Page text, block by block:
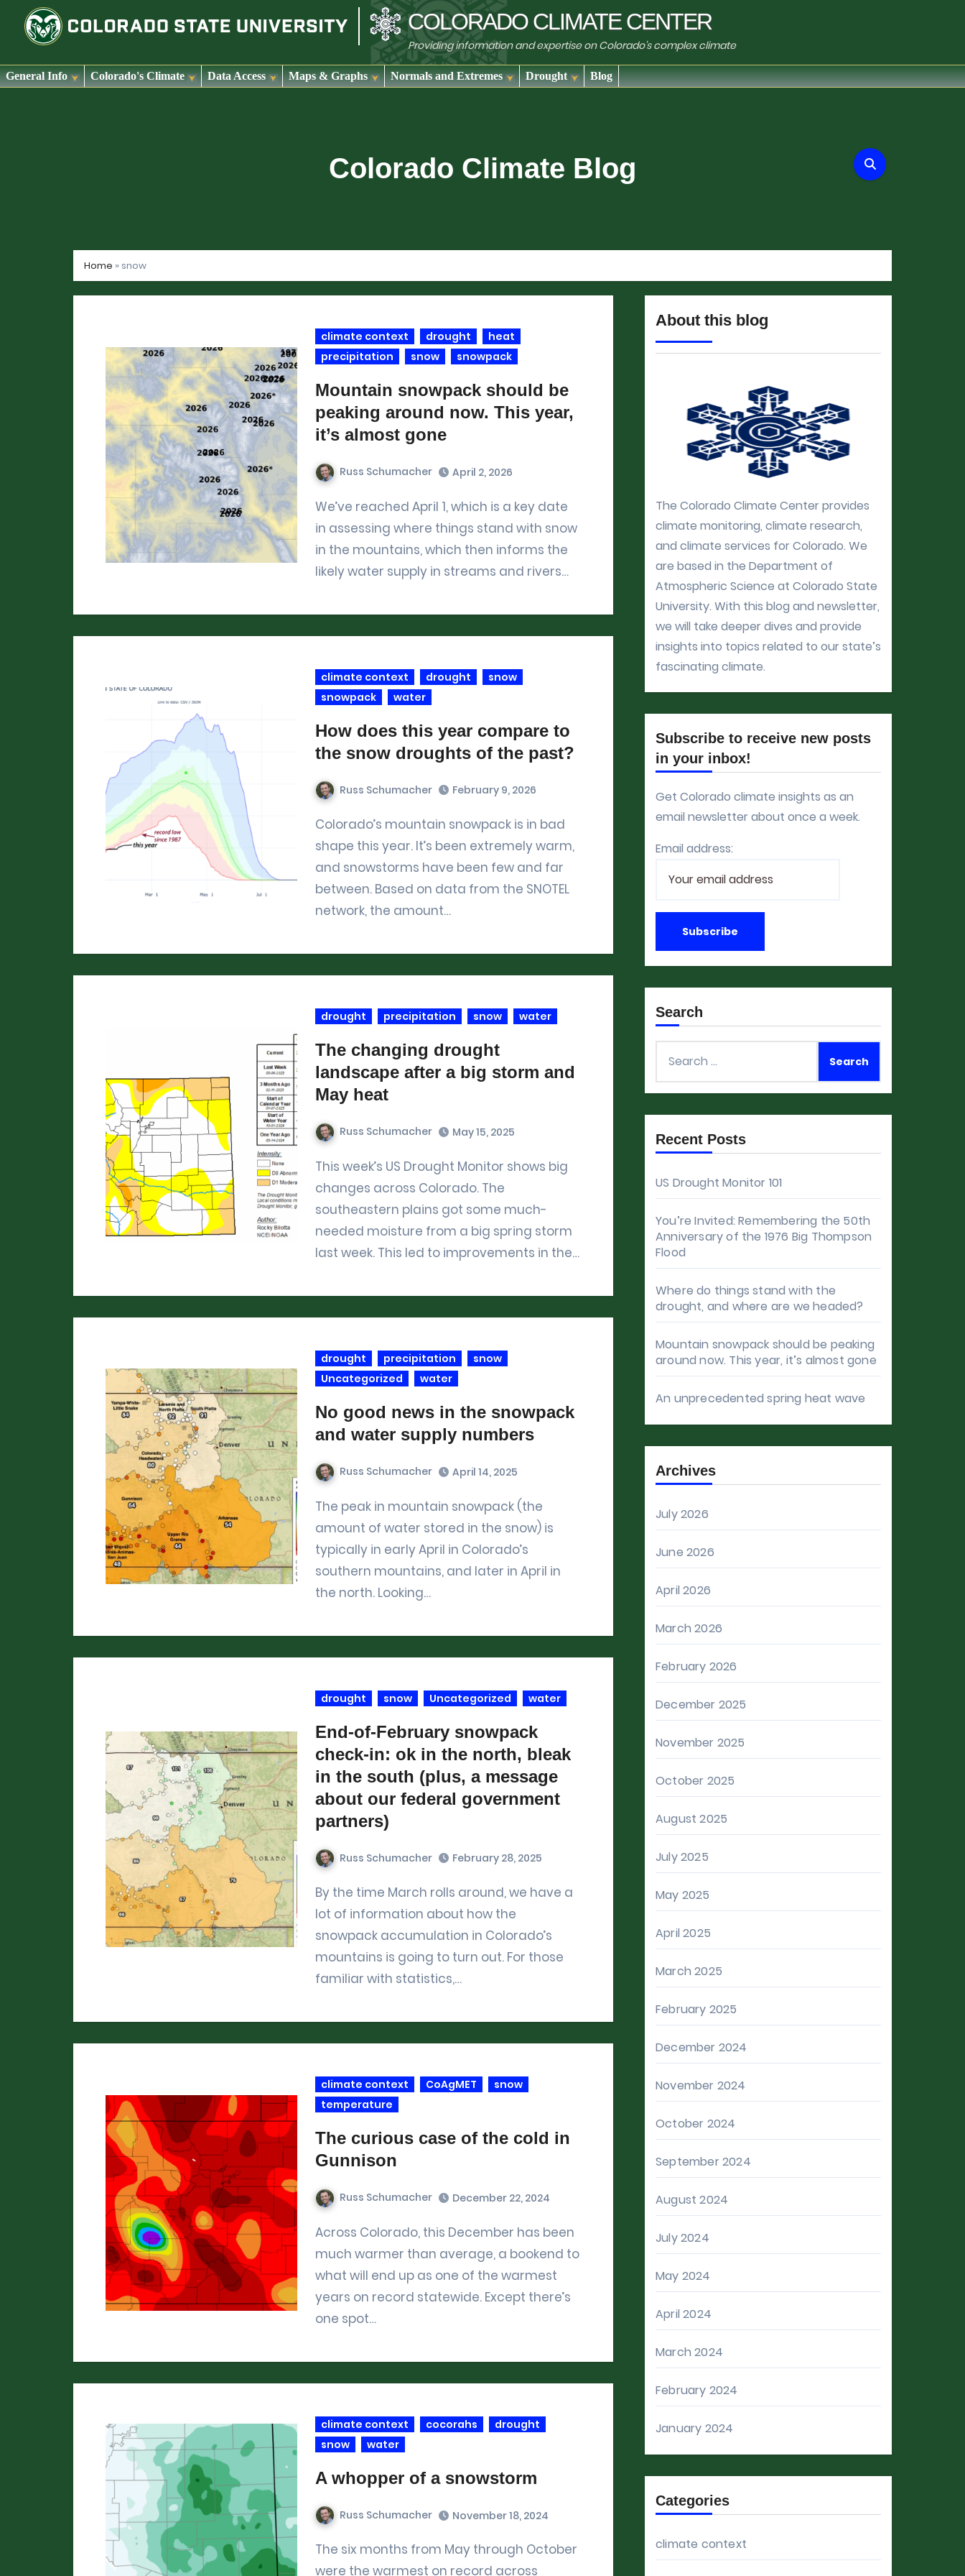
COLORADOCLIMATECENTER
Providing information and expertise on Colorado's complex climate
General Info Colorado's Climate Data Access Maps & Graphs Normals and Extremes Drought Blog
Colorado Climate Blog
Home » snow
climate context drought
heat
precipitation
snow snowpack
Mountain snowpack should be
peaking around now. This year,
it’s almost gone
Russ Schumacher April 2, 2026
We’ve reached April 1, which is a key date
in assessing where things stand with snow
in the mountains, which then informs the
likely water supply in streams and rivers…
climate context drought
snow
snowpack
water
How does this year compare to
the snow droughts of the past?
Russ Schumacher February 9, 2026
Colorado’s mountain snowpack is in bad
shape this year. It’s been extremely warm,
and snowstorms have been few and far
between. Based on data from the SNOTEL
network, the amount…
drought precipitation snow water
The changing drought
landscape after a big storm and
May heat
Russ Schumacher May 15, 2025
This week’s US Drought Monitor shows big
changes across Colorado. The
southeastern plains got some much-
needed moisture from a big spring storm
last week. This led to improvements in the…
drought precipitation
snow
Uncategorized
water
No good news in the snowpack
and water supply numbers
Russ Schumacher April 14, 2025
The peak in mountain snowpack (the
amount of water stored in the snow) is
typically in early April in Colorado’s
southern mountains, and later in April in
the north. Looking…
drought snow Uncategorized water
End-of-February snowpack
check-in: ok in the north, bleak
in the south (plus, a message
about our federal government
partners)
Russ Schumacher February 28, 2025
By the time March rolls around, we have a
lot of information about how the
snowpack accumulation in Colorado’s
mountains is going to turn out. For those
familiar with statistics,…
climate context CoAgMET
snow
temperature
The curious case of the cold in
Gunnison
Russ Schumacher December 22, 2024
Across Colorado, this December has been
much warmer than average, a bookend to
what will end up as one of the warmest
years on record statewide. Except there’s
one spot…
climate context cocorahs
drought
snow
water
A whopper of a snowstorm
Russ Schumacher November 18, 2024
The six months from May through October
were the warmest on record across
About this blog
The Colorado Climate Center provides
climate monitoring, climate research,
and climate services for Colorado. We
are based in the Department of
Atmospheric Science at Colorado State
University. With this blog and newsletter,
we will take deeper dives and provide
insights into topics related to our state’s
fascinating climate.
Subscribe to receive new posts
in your inbox!
Get Colorado climate insights as an
email newsletter about once a week.
Email address:
Search
for:
Recent Posts
US Drought Monitor 101
You’re Invited: Remembering the 50th
Anniversary of the 1976 Big Thompson
Flood
Where do things stand with the
drought, and where are we headed?
Mountain snowpack should be peaking
around now. This year, it’s almost gone
An unprecedented spring heat wave
Archives
July 2026
June 2026
April 2026
March 2026
February 2026
December 2025
November 2025
October 2025
August 2025
July 2025
May 2025
April 2025
March 2025
February 2025
December 2024
November 2024
October 2024
September 2024
August 2024
July 2024
May 2024
April 2024
March 2024
February 2024
January 2024
Categories
climate context